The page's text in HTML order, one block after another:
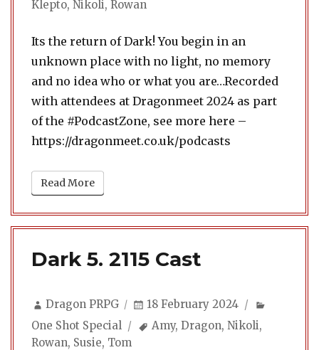
Klepto, Nikoli, Rowan
Its the return of Dark! You begin in an
unknown place with no light, no memory
and no idea who or what you are…Recorded
with attendees at Dragonmeet 2024 as part
of the #PodcastZone, see more here –
https://dragonmeet.co.uk/podcasts
Read More
Dark 5. 2115 Cast
Author
Dragon PRPG
Posted
18 February 2024
One Shot Special
Tags
Amy,Dragon,Nikoli,
Rowan, Susie, Tom